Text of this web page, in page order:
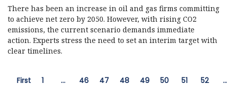
There has been an increase in oil and gas firms committing
to achieve net zero by 2050. However, with rising CO2
emissions, the current scenario demands immediate
action. Experts stress the need to set an interim target with
clear timelines.
First 1 … 46 47 48 49 50 51 52 …